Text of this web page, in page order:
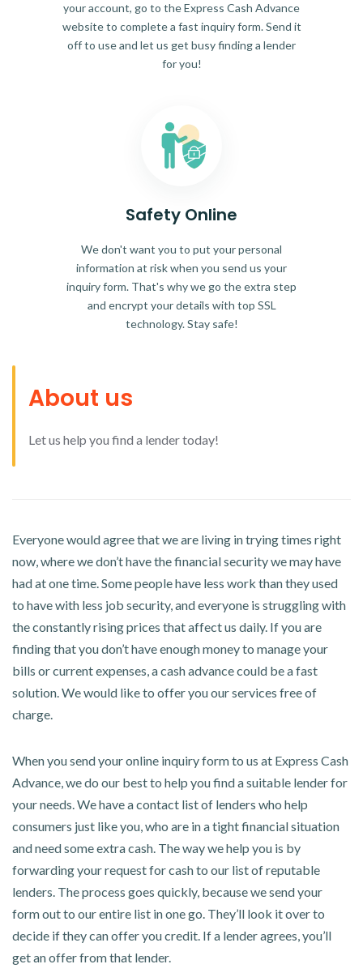
your account, go to the Express Cash Advance
website to complete a fast inquiry form. Send it
off to use and let us get busy finding a lender
for you!
Safety Online
We don't want you to put your personal
information at risk when you send us your
inquiry form. That's why we go the extra step
and encrypt your details with top SSL
technology. Stay safe!
About us
Let us help you find a lender today!
Everyone would agree that we are living in trying times right
now, where we don’t have the financial security we may have
had at one time. Some people have less work than they used
to have with less job security, and everyone is struggling with
the constantly rising prices that affect us daily. If you are
finding that you don’t have enough money to manage your
bills or current expenses, a cash advance could be a fast
solution. We would like to offer you our services free of
charge.
When you send your online inquiry form to us at Express Cash
Advance, we do our best to help you find a suitable lender for
your needs. We have a contact list of lenders who help
consumers just like you, who are in a tight financial situation
and need some extra cash. The way we help you is by
forwarding your request for cash to our list of reputable
lenders. The process goes quickly, because we send your
form out to our entire list in one go. They’ll look it over to
decide if they can offer you credit. If a lender agrees, you’ll
get an offer from that lender.